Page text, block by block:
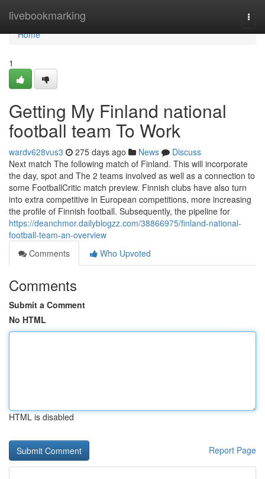
livebookmarking
Home
Home
1
Getting My Finland national
football team To Work
wardv628vus3 275 days ago News
Discuss
Next match The following match of Finland. This will incorporate
the day, spot and The 2 teams involved as well as a connection to
some FootballCritic match preview. Finnish clubs have also turn
into extra competitive in European competitions, more increasing
the profile of Finnish football. Subsequently, the pipeline for
https://deanchmor.dailyblogzz.com/38866975/finland-national-
football-team-an-overview
Comments
Who Upvoted
Comments
Submit a Comment
No HTML
HTML is disabled
Report Page